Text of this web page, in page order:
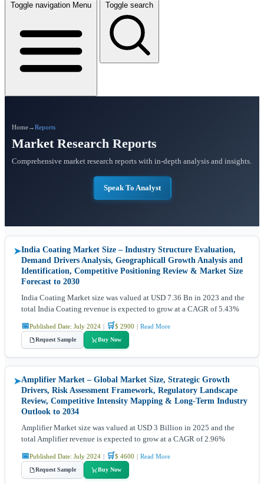
Toggle navigation Menu Toggle search
Home→Reports
Market Research Reports
Comprehensive market research reports with in-depth analysis and insights.
Speak To Analyst
➤India Coating Market Size – Industry Structure Evaluation,
Demand Drivers Analysis, Geographicall Growth Analysis and
Identification, Competitive Positioning Review & Market Size
Forecast to 2030
India Coating Market size was valued at USD 7.36 Bn in 2023 and the
total India Coating revenue is expected to grow at a CAGR of 5.43%
📅Published Date: July 2024 | 🛒$ 2900 | Read More
Request Sample Buy Now
➤Amplifier Market – Global Market Size, Strategic Growth
Drivers, Risk Assessment Framework, Regulatory Landscape
Review, Competitive Intensity Mapping & Long-Term Industry
Outlook to 2034
Amplifier Market size was valued at USD 3 Billion in 2025 and the
total Amplifier revenue is expected to grow at a CAGR of 2.96%
📅Published Date: July 2024 | 🛒$ 4600 | Read More
Request Sample Buy Now